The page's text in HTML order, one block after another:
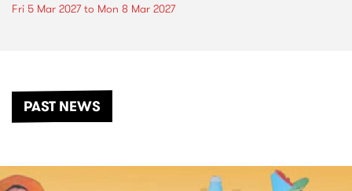
Fri 5 Mar 2027to Mon 8 Mar 2027
PAST NEWS